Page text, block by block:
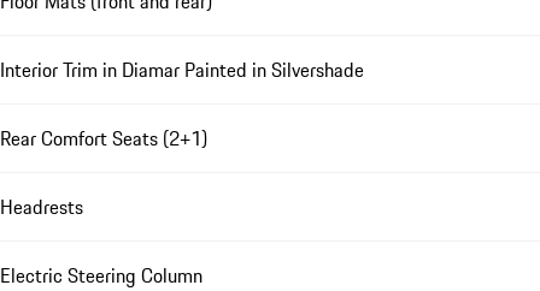
Interior Trim in Diamar Painted in Silvershade
Rear Comfort Seats (2+1)
Headrests
Electric Steering Column